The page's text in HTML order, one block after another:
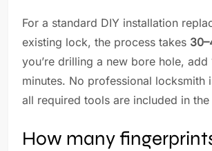
For a standard DIY installation
existing lock, the process takes
you’re drilling a new bore hole, add
minutes. No professional locksmith
all required tools are included in
How many